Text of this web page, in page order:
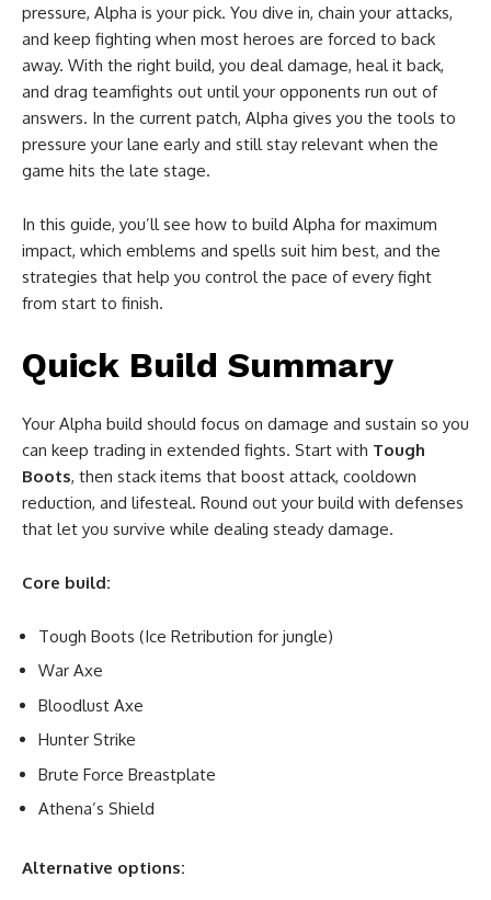
pressure, Alpha is your pick. You dive in, chain your attacks,
and keep fighting when most heroes are forced to back
away. With the right build, you deal damage, heal it back,
and drag teamfights out until your opponents run out of
answers. In the current patch, Alpha gives you the tools to
pressure your lane early and still stay relevant when the
game hits the late stage.
In this guide, you’ll see how to build Alpha for maximum
impact, which emblems and spells suit him best, and the
strategies that help you control the pace of every fight
from start to finish.
Quick Build Summary
Your Alpha build should focus on damage and sustain so you
can keep trading in extended fights. Start with Tough
Boots, then stack items that boost attack, cooldown
reduction, and lifesteal. Round out your build with defenses
that let you survive while dealing steady damage.
Core build:
Tough Boots (Ice Retribution for jungle)
War Axe
Bloodlust Axe
Hunter Strike
Brute Force Breastplate
Athena’s Shield
Alternative options: